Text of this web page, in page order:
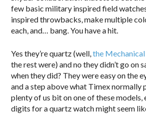
few basic military inspired field
inspired throwbacks, make multiple
each, and… bang. You have a hit.
Yes they’re quartz (well,the
the rest were) and no they didn’t go on
when they did? They were easy on the
and a step above what Timex normally
plenty of us bit on one of these models,
digits for a quartz watch might seem